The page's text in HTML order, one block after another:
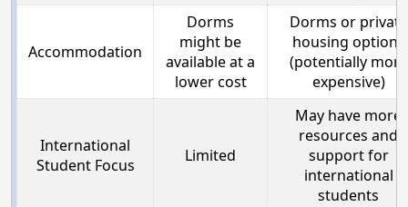
Accommodation
Dorms
might be
available at a
lower cost
Dorms or private
housing options
(potentially more
expensive)
International
Student Focus
Limited
May have more
resources and
support for
international
students